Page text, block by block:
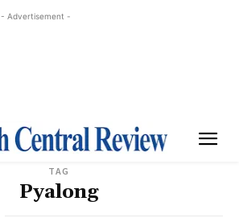
- Advertisement -
TAG
Pyalong